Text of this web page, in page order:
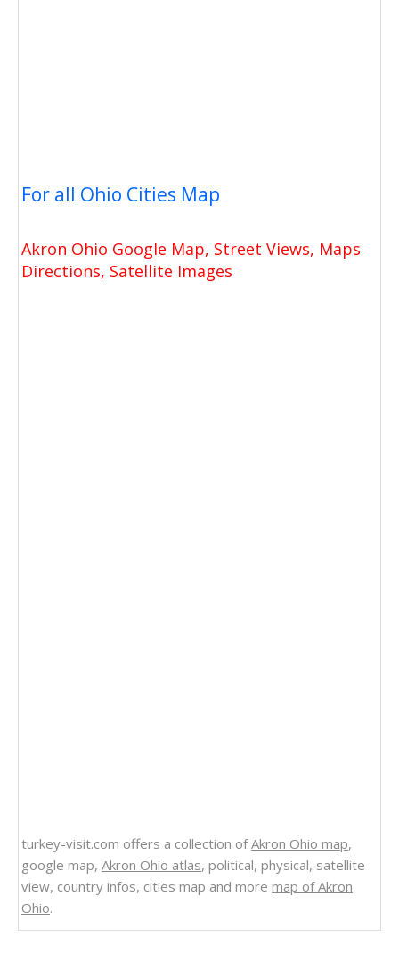
For all Ohio Cities Map
Akron Ohio Google Map, Street Views, Maps
Directions, Satellite Images
turkey-visit.com offers a collection ofAkron Ohio map,
google map, Akron Ohio atlas, political, physical, satellite
view, country infos, cities map and more map of Akron
Ohio.